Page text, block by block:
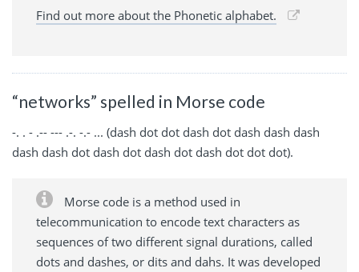
Find out more about the Phonetic alphabet.
“networks” spelled in Morse code
-. . - .-- --- .-. -.- ... (dash dot dot dash dot dash dash dash
dash dash dot dash dot dash dot dash dot dot dot).
Morse code is a method used in
telecommunication to encode text characters as
sequences of two different signal durations, called
dots and dashes, or dits and dahs. It was developed